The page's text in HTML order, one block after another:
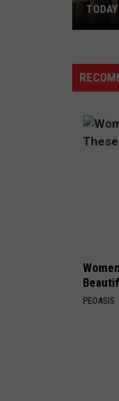
TRADE SCHOOL RANK
PEOASIS